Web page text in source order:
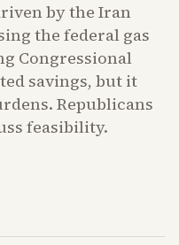
by the Iran
the federal gas
Congressional
savings, but it
Republicans
feasibility.